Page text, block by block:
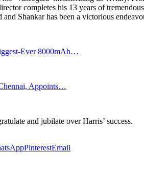
completes his 13 years of
Shankar has been a victorious
Ever 8000mAh…
Appoints…
and jubilate over Harris’ success.
PinterestEmail